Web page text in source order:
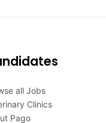
all Jobs
Clinics
Pago